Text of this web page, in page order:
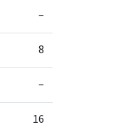
–
8
–
16